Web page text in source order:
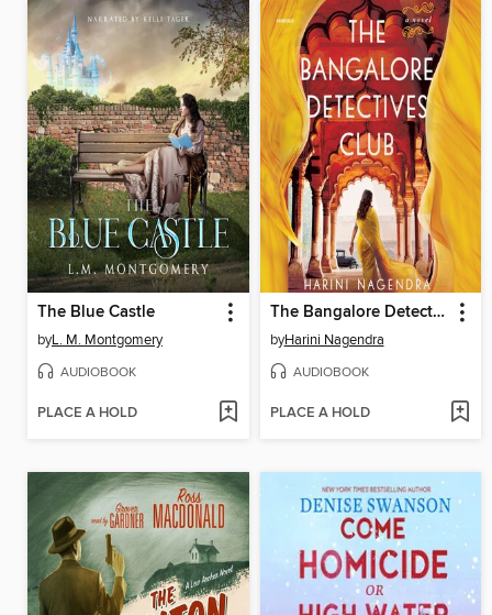
The Blue Castle
byL. M. Montgomery
AUDIOBOOK
PLACE A HOLD
The Bangalore Detectives Club
byHarini Nagendra
AUDIOBOOK
PLACE A HOLD